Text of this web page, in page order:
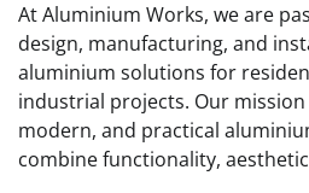
At Aluminium Works, we are
design, manufacturing, and
aluminium solutions for
industrial projects. Our
modern, and practical
combine functionality,